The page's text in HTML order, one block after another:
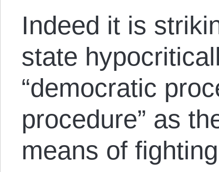
Indeed it is
state
“democratic
procedure” as
means of